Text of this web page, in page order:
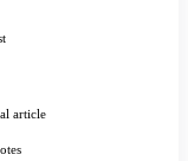
article